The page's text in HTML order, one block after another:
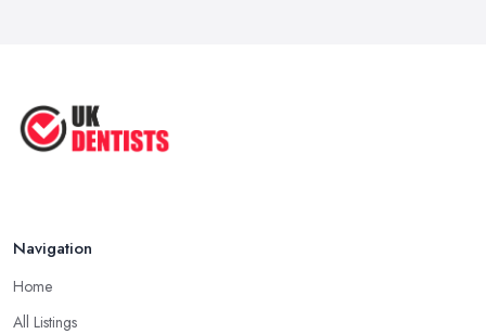
Navigation
Home
All Listings